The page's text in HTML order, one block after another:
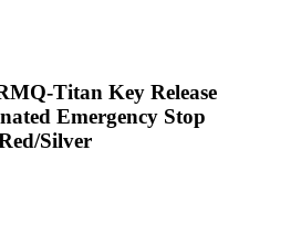
Titan Key Release
Emergency Stop
Silver